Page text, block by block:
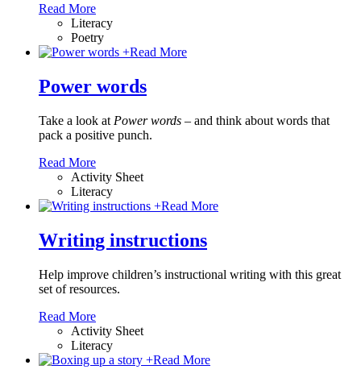
Read More
Literacy
Poetry
+Read More
Power words
Take a look at Power words – and think about words that
pack a positive punch.
Read More
Activity Sheet
Literacy
+Read More
Writing instructions
Help improve children’s instructional writing with this great
set of resources.
Read More
Activity Sheet
Literacy
+Read More